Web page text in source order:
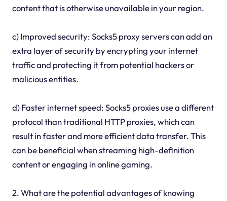
content that is otherwise unavailable in your region.
c) Improved security: Socks5 proxy servers can add an
extra layer of security by encrypting your internet
traffic and protecting it from potential hackers or
malicious entities.
d) Faster internet speed: Socks5 proxies use a different
protocol than traditional HTTP proxies, which can
result in faster and more efficient data transfer. This
can be beneficial when streaming high-definition
content or engaging in online gaming.
2. What are the potential advantages of knowing